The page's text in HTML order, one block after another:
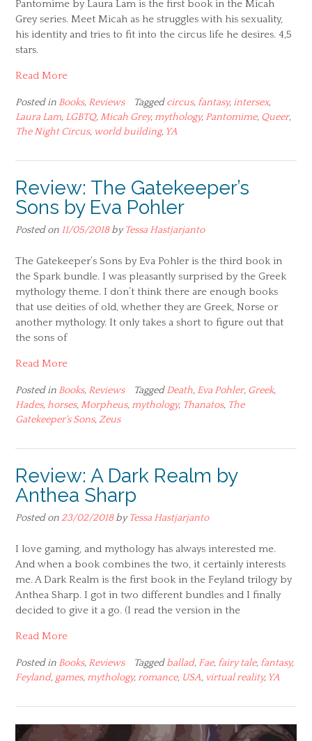
Pantomime by Laura Lam is the first book in the Micah
Grey series. Meet Micah as he struggles with his sexuality,
his identity and tries to fit into the circus life he desires. 4,5
stars.
Read More
Posted in Books, Reviews Taggedcircus, fantasy, intersex,
Laura Lam, LGBTQ,Micah Grey, mythology, Pantomime, Queer,
The Night Circus, world building, YA
Review: The Gatekeeper’s
Sons by Eva Pohler
Posted on 11/05/2018byTessa Hastjarjanto
The Gatekeeper’s Sons by Eva Pohler is the third book in
the Spark bundle. I was pleasantly surprised by the Greek
mythology theme. I don’t think there are enough books
that use deities of old, whether they are Greek, Norse or
another mythology. It only takes a short to figure out that
the sons of
Read More
Posted in Books, Reviews TaggedDeath, Eva Pohler, Greek,
Hades,horses,Morpheus, mythology, Thanatos, The
Gatekeeper's Sons,Zeus
Review: A Dark Realm by
Anthea Sharp
Posted on 23/02/2018byTessa Hastjarjanto
I love gaming, and mythology has always interested me.
And when a book combines the two, it certainly interests
me. A Dark Realm is the first book in the Feyland trilogy by
Anthea Sharp. I got in two different bundles and I finally
decided to give it a go. (I read the version in the
Read More
Posted in Books, Reviews Taggedballad, Fae, fairy tale, fantasy,
Feyland, games, mythology, romance, USA, virtual reality, YA